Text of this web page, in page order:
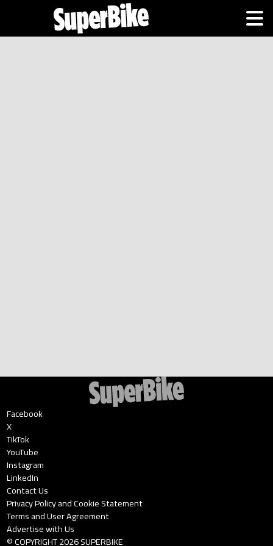
Facebook
X
TikTok
YouTube
Instagram
LinkedIn
Contact Us
Privacy Policy and Cookie Statement
Terms and User Agreement
Advertise with Us
© COPYRIGHT2026SUPERBIKE